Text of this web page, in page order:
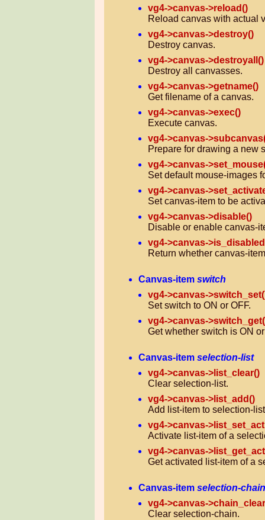
vg4->canvas->reload()
Reload canvas with actual
vg4->canvas->destroy()
Destroy canvas.
vg4->canvas->destroyall()
Destroy all canvasses.
vg4->canvas->getname()
Get filename of a canvas.
vg4->canvas->exec()
Execute canvas.
vg4->canvas-
Prepare for drawing a new
vg4->canvas-
Set default mouse-images
vg4->canvas-
Set canvas-item to be
vg4->canvas->disable()
Disable or enable canvas-
vg4->canvas-
Return whether canvas-
Canvas-item switch
vg4->canvas-
Set switch to ON or OFF.
vg4->canvas-
Get whether switch is ON
Canvas-item selection-list
vg4->canvas->list_clear()
Clear selection-list.
vg4->canvas->list_add()
Add list-item to selection-
vg4->canvas-
Activate list-item of a
vg4->canvas-
Get activated list-item of a
Canvas-item selection-chain
vg4->canvas-
Clear selection-chain.